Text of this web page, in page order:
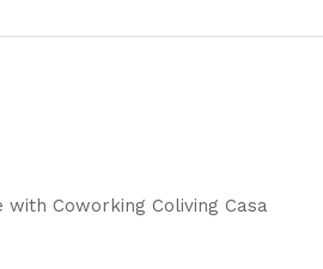
Coworking Coliving Casa